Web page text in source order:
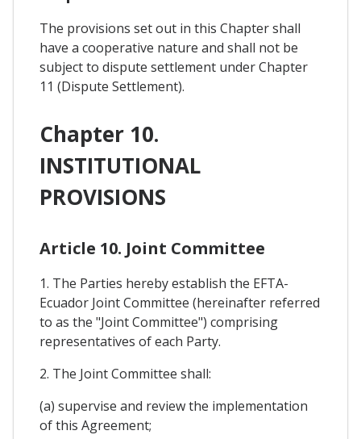
The provisions set out in this Chapter shall
have a cooperative nature and shall not be
subject to dispute settlement under Chapter
11 (Dispute Settlement).
Chapter 10.
INSTITUTIONAL
PROVISIONS
Article 10. Joint Committee
1. The Parties hereby establish the EFTA-
Ecuador Joint Committee (hereinafter referred
to as the "Joint Committee") comprising
representatives of each Party.
2. The Joint Committee shall:
(a) supervise and review the implementation
of this Agreement;